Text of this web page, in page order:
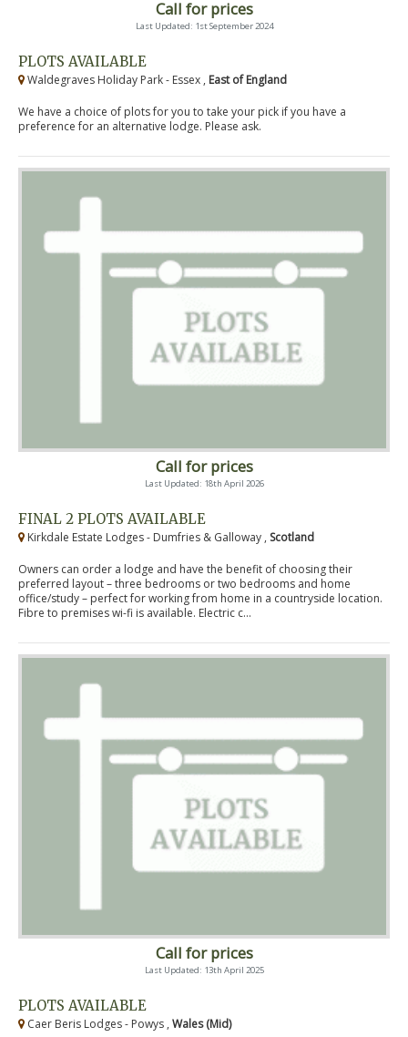
Call for prices
Last Updated: 1st September 2024
PLOTS AVAILABLE
Waldegraves Holiday Park - Essex , East of England
We have a choice of plots for you to take your pick if you have a
preference for an alternative lodge. Please ask.
Call for prices
Last Updated: 18th April 2026
FINAL 2 PLOTS AVAILABLE
Kirkdale Estate Lodges - Dumfries & Galloway , Scotland
Owners can order a lodge and have the benefit of choosing their
preferred layout – three bedrooms or two bedrooms and home
office/study – perfect for working from home in a countryside location.
Fibre to premises wi-fi is available. Electric c...
Call for prices
Last Updated: 13th April 2025
PLOTS AVAILABLE
Caer Beris Lodges - Powys , Wales (Mid)